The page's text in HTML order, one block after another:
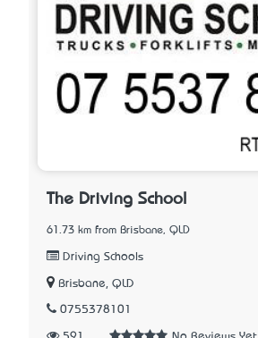
The Driving School
61.73 km from Brisbane, QLD
Driving Schools
Brisbane, QLD
0755378101